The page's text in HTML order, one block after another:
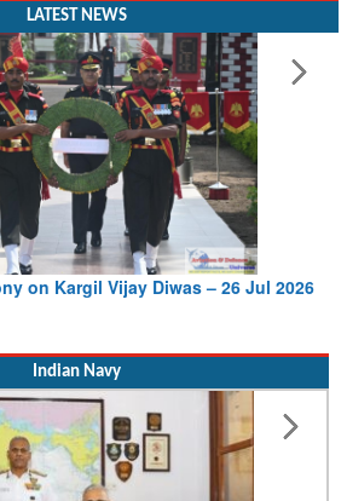
LATEST NEWS
on Kargil Vijay Diwas – 26 Jul 2026
Indian Navy